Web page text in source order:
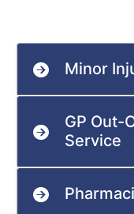
Minor
GP Out-
Service